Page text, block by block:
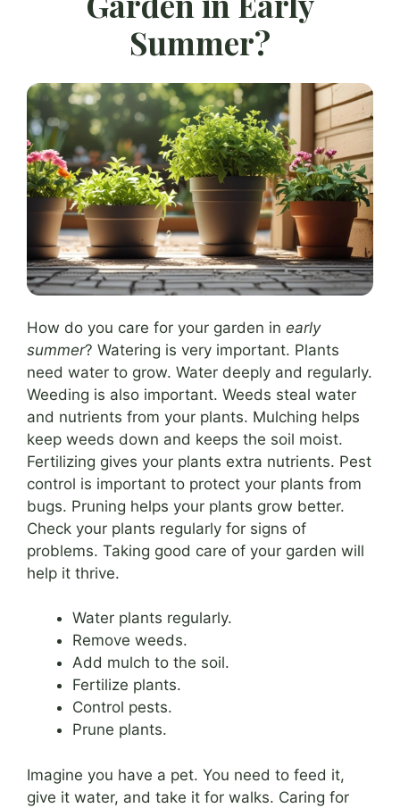
Summer?
How do you care for your garden in early
summer? Watering is very important. Plants
need water to grow. Water deeply and regularly.
Weeding is also important. Weeds steal water
and nutrients from your plants. Mulching helps
keep weeds down and keeps the soil moist.
Fertilizing gives your plants extra nutrients. Pest
control is important to protect your plants from
bugs. Pruning helps your plants grow better.
Check your plants regularly for signs of
problems. Taking good care of your garden will
help it thrive.
Water plants regularly.
Remove weeds.
Add mulch to the soil.
Fertilize plants.
Control pests.
Prune plants.
Imagine you have a pet. You need to feed it,
give it water, and take it for walks. Caring for